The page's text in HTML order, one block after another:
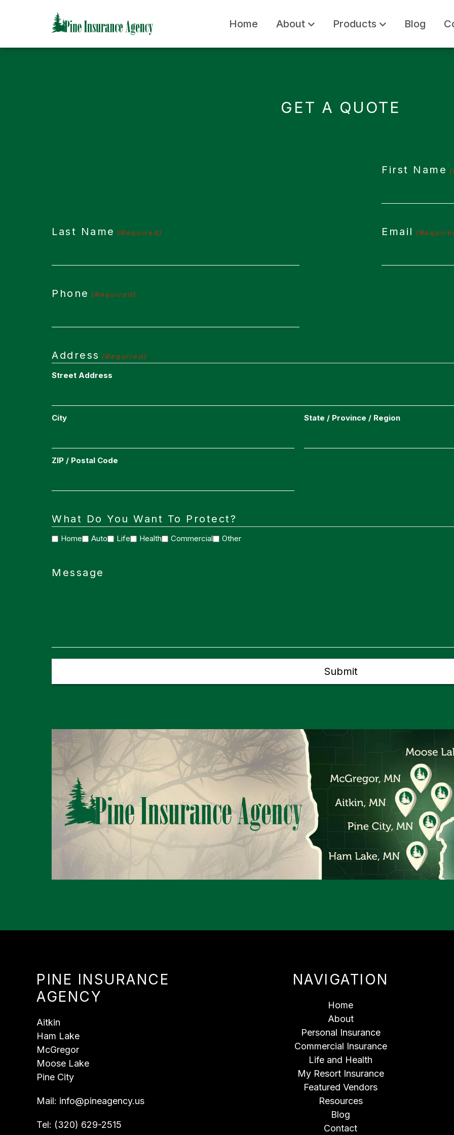
Home About Products Blog
GET A QUOTE
First Name
Last Name (Required) Email
Phone (Required)
Address (Required)
Street Address
City State / Province / Region
ZIP / Postal Code
What Do You Want To Protect?
Home Auto Life Health Commercial Other
Message
PINE INSURANCE
AGENCY
Aitkin
Ham Lake
McGregor
Moose Lake
Pine City
Mail: info@pineagency.us
Tel: (320) 629-2515
NAVIGATION
Home
About
Personal Insurance
Commercial Insurance
Life and Health
My Resort Insurance
Featured Vendors
Resources
Blog
Contact